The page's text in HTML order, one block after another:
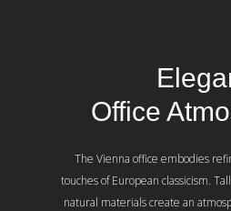
Office
The Vienna office embodies
touches of European classicism.
natural materials create an